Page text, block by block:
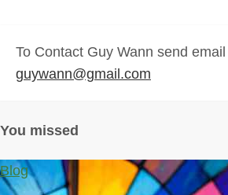
To Contact Guy Wann send
guywann@gmail.com
You missed
Blog